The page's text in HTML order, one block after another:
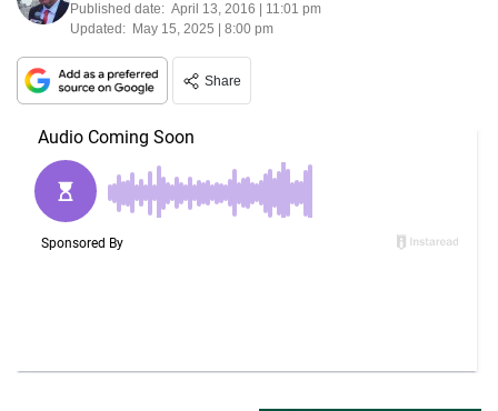
Published date: April 13, 2016 | 11:01 pm
Updated: May 15, 2025 | 8:00 pm
Share